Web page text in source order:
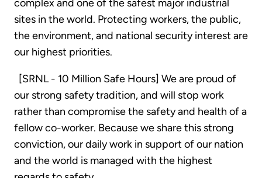
complex and one of the safest major industrial
sites in the world. Protecting workers, the public,
the environment, and national security interest are
our highest priorities.
[SRNL - 10 Million Safe Hours] We are proud of
our strong safety tradition, and will stop work
rather than compromise the safety and health of a
fellow co-worker. Because we share this strong
conviction, our daily work in support of our nation
and the world is managed with the highest